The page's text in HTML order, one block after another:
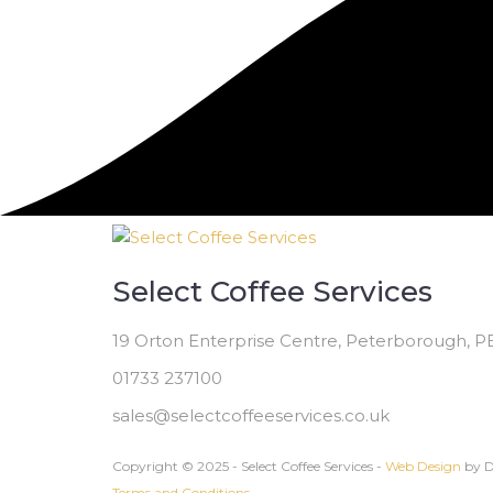
Select Coffee Services
19 Orton Enterprise Centre, Peterborough,
01733 237100
sales@selectcoffeeservices.co.uk
Copyright © 2025 - Select Coffee Services - Web Design by